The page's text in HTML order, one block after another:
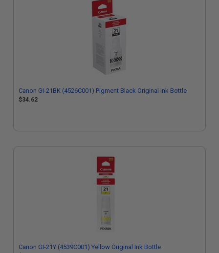
Canon GI-21BK (4526C001) Pigment Black Original Ink Bottle
$34.62
Canon GI-21Y (4539C001) Yellow Original Ink Bottle